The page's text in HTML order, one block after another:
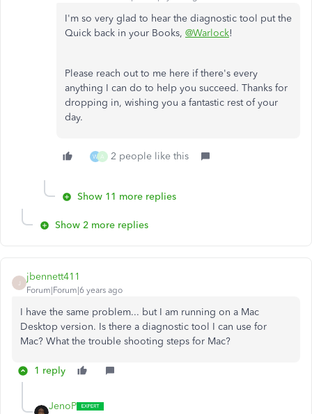
I'm so very glad to hear the diagnostic tool put the
Quick back in your Books, @Warlock!
Please reach out to me here if there's every
anything I can do to help you succeed. Thanks for
dropping in, wishing you a fantastic rest of your
day.
W A 2 people like this
Show 11 more replies
Show 2 more replies
jbennett411
Forum|Forum|6 years ago
I have the same problem... but I am running on a Mac
Desktop version. Is there a diagnostic tool I can use for
Mac? What the trouble shooting steps for Mac?
1 reply
JenoP